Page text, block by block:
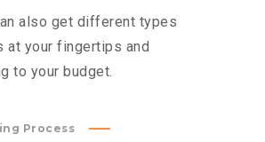
also get different types
at your fingertips and
to your budget.
Process